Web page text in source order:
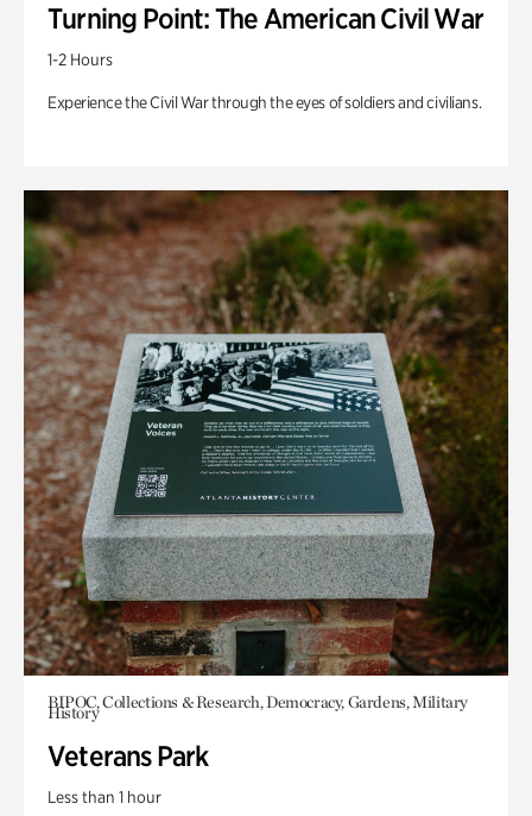
Turning Point: The American Civil War
1-2 Hours
Experience the Civil War through the eyes of soldiers and civilians.
BIPOC, Collections & Research, Democracy, Gardens, Military
History
Veterans Park
Less than 1 hour